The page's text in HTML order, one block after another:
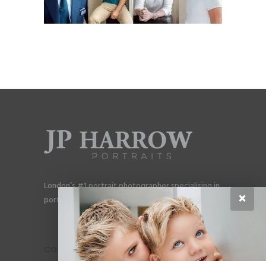
London’s #1 portrait photographer specialising in
portraits for men, gay couples and gay families.
CONTACT
×